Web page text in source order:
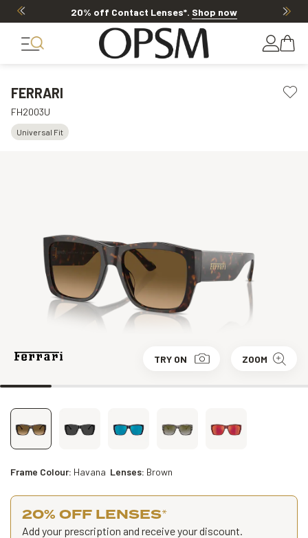
20% off Contact Lenses*. Shop now
FERRARI
FH2003U
Universal Fit
TRY ON ZOOM
Frame Colour: Havana Lenses: Brown
20% OFF LENSES*
Add your prescription and receive your discount.